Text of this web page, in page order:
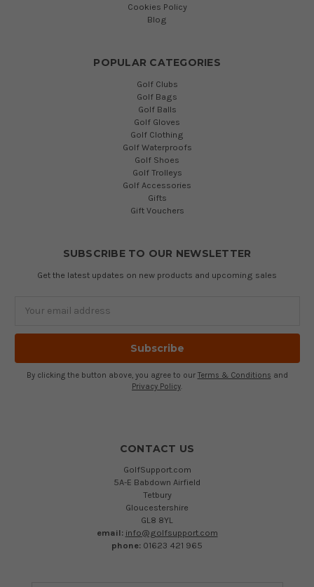
Cookies Policy
Blog
POPULAR CATEGORIES
Golf Clubs
Golf Bags
Golf Balls
Golf Gloves
Golf Clothing
Golf Waterproofs
Golf Shoes
Golf Trolleys
Golf Accessories
Gifts
Gift Vouchers
SUBSCRIBE TO OUR NEWSLETTER
Get the latest updates on new products and upcoming sales
By clicking the button above, you agree to our Terms & Conditions and
Privacy Policy
CONTACT US
GolfSupport.com
5A-E Babdown Airfield
Tetbury
Gloucestershire
GL8 8YL
email: info@golfsupport.com
phone: 01623 421 965